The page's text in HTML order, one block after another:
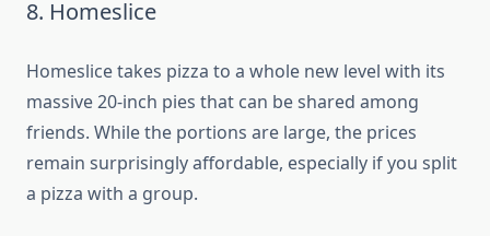
8. Homeslice
Homeslice takes pizza to a whole new level with its
massive 20-inch pies that can be shared among
friends. While the portions are large, the prices
remain surprisingly affordable, especially if you split
a pizza with a group.